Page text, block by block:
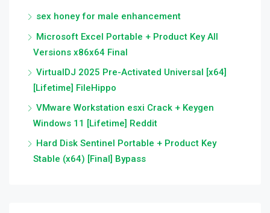
sex honey for male enhancement
Microsoft Excel Portable + Product Key All
Versions x86x64 Final
VirtualDJ 2025 Pre-Activated Universal [x64]
[Lifetime] FileHippo
VMware Workstation esxi Crack + Keygen
Windows 11 [Lifetime] Reddit
Hard Disk Sentinel Portable + Product Key
Stable (x64) [Final] Bypass